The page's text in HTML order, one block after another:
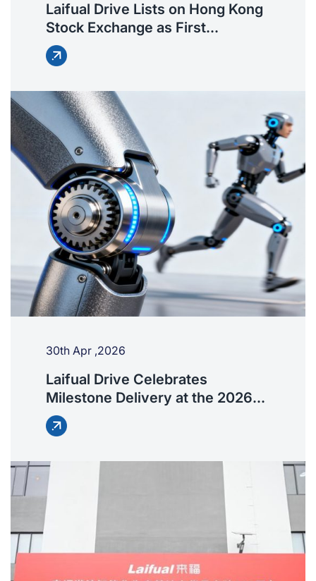
Laifual Drive Lists on Hong Kong
Stock Exchange as First
Harmonic Reducer IPO
30th Apr ,2026
Laifual Drive Celebrates
Milestone Delivery at the 2026
Beijing Robot Half Marathon